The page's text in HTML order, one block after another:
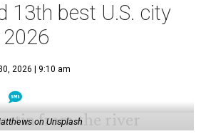
13th best U.S. city
2026 | 9:10 am
on Unsplash